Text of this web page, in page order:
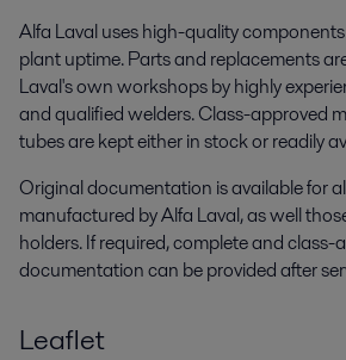
Alfa Laval uses high-quality
plant uptime. Parts and replacements
Laval's own workshops by highly
and qualified welders. Class-approved
tubes are kept either in stock or readily
Original documentation is available for
manufactured by Alfa Laval, as well
holders. If required, complete and class-
documentation can be provided after
Leaflet